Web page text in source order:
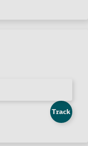
Track